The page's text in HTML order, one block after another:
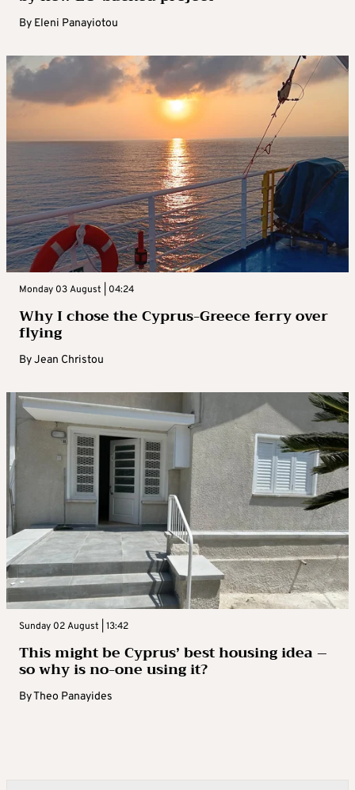
By Eleni Panayiotou
Monday 03 August | 04:24
Why I chose the Cyprus-Greece ferry over
flying
ByJean Christou
Sunday 02 August | 13:42
This might be Cyprus’ best housing idea –
so why is no-one using it?
ByTheo Panayides